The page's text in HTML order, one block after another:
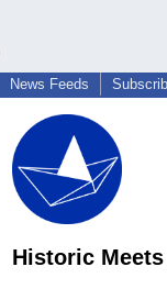
News Feeds
Historic